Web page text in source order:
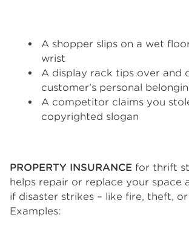
A shopper slips on a wet
wrist
A display rack tips over and
customer’s personal
A competitor claims you
copyrighted slogan
PROPERTY INSURANCE for thrift
helps repair or replace your space
if disaster strikes – like fire, theft,
Examples: